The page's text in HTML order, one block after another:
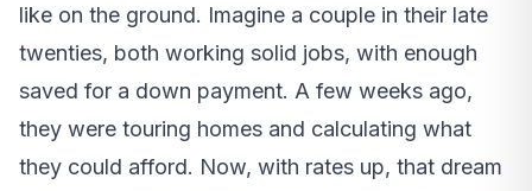
like on the ground. Imagine a couple in their late
twenties, both working solid jobs, with enough
saved for a down payment. A few weeks ago,
they were touring homes and calculating what
they could afford. Now, with rates up, that dream